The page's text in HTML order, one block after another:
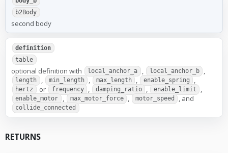
b2Body
second body
definition
table
optional definition with local_anchor_a local_anchor_b
length min_length max_length enable_spring
hertz or frequency damping_ratio enable_limit
enable_motor max_motor_force motor_speed , and
collide_connected
RETURNS